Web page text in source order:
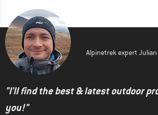
Alpinetrek expert
"I'll find the best & latest outdoor
you!"